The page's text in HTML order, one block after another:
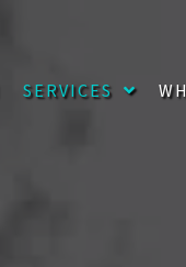
SERVICES